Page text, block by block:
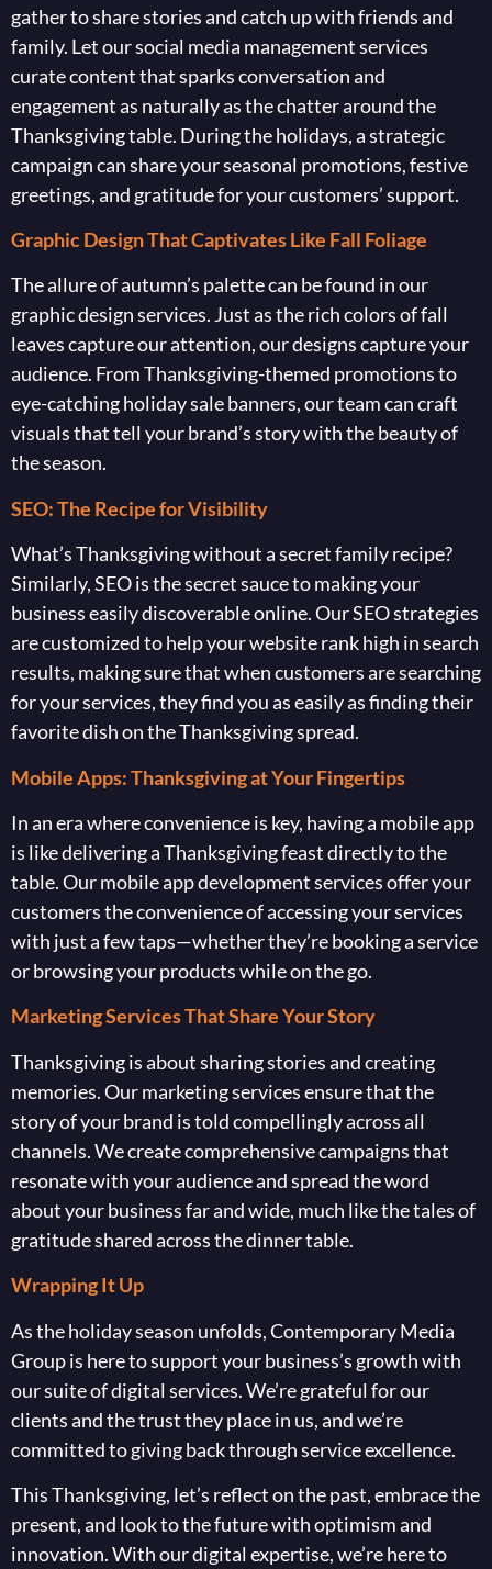
gather to share stories and catch up with friends and
family. Let our social media management services
curate content that sparks conversation and
engagement as naturally as the chatter around the
Thanksgiving table. During the holidays, a strategic
campaign can share your seasonal promotions, festive
greetings, and gratitude for your customers’ support.
Graphic Design That Captivates Like Fall Foliage
The allure of autumn’s palette can be found in our
graphic design services. Just as the rich colors of fall
leaves capture our attention, our designs capture your
audience. From Thanksgiving-themed promotions to
eye-catching holiday sale banners, our team can craft
visuals that tell your brand’s story with the beauty of
the season.
SEO: The Recipe for Visibility
What’s Thanksgiving without a secret family recipe?
Similarly, SEO is the secret sauce to making your
business easily discoverable online. Our SEO strategies
are customized to help your website rank high in search
results, making sure that when customers are searching
for your services, they find you as easily as finding their
favorite dish on the Thanksgiving spread.
Mobile Apps: Thanksgiving at Your Fingertips
In an era where convenience is key, having a mobile app
is like delivering a Thanksgiving feast directly to the
table. Our mobile app development services offer your
customers the convenience of accessing your services
with just a few taps—whether they’re booking a service
or browsing your products while on the go.
Marketing Services That Share Your Story
Thanksgiving is about sharing stories and creating
memories. Our marketing services ensure that the
story of your brand is told compellingly across all
channels. We create comprehensive campaigns that
resonate with your audience and spread the word
about your business far and wide, much like the tales of
gratitude shared across the dinner table.
Wrapping It Up
As the holiday season unfolds, Contemporary Media
Group is here to support your business’s growth with
our suite of digital services. We’re grateful for our
clients and the trust they place in us, and we’re
committed to giving back through service excellence.
This Thanksgiving, let’s reflect on the past, embrace the
present, and look to the future with optimism and
innovation. With our digital expertise, we’re here to